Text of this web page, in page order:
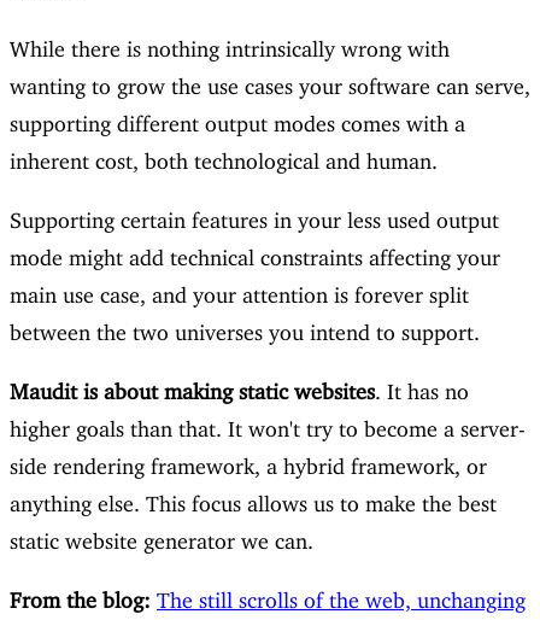
While there is nothing intrinsically wrong with
wanting to grow the use cases your software can serve,
supporting different output modes comes with a
inherent cost, both technological and human.
Supporting certain features in your less used output
mode might add technical constraints affecting your
main use case, and your attention is forever split
between the two universes you intend to support.
Maudit is about making static websites . It has no
higher goals than that. It won't try to become a server-
side rendering framework, a hybrid framework, or
anything else. This focus allows us to make the best
static website generator we can.
From the blog: The still scrolls of the web, unchanging